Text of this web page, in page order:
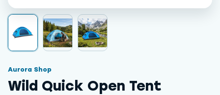
Aurora Shop
Wild Quick Open Tent